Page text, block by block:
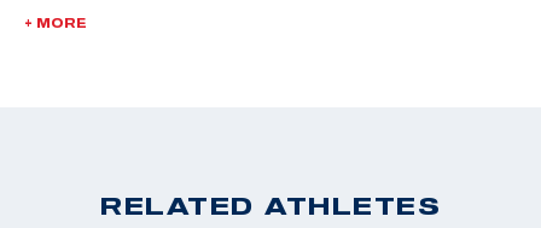
2024 Miami Cup: Silver, Junior Women's Skeet
+ MORE
RELATED ATHLETES